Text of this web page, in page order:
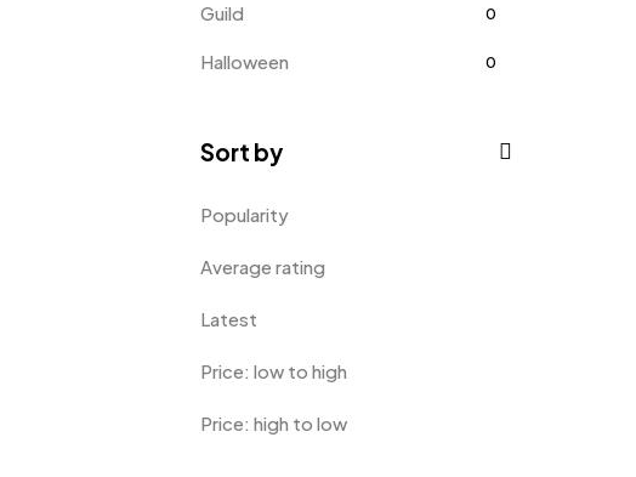
Guild 0
Halloween 0
Home Improvement
Hoodie
Kids
Sort by
Popularity
Average rating
Latest
Price: low to high
Price: high to low